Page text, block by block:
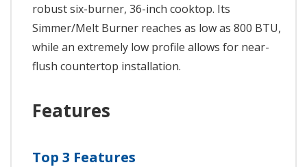
robust six-burner, 36-inch cooktop. Its
Simmer/Melt Burner reaches as low as 800 BTU,
while an extremely low profile allows for near-
flush countertop installation.
Features
Top 3 Features